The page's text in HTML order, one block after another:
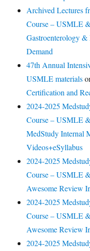
Archived Lectures
Course – USMLE
Gastroenterology
Demand
47th Annual
USMLE materials
Certification and
2024-2025
Course – USMLE
MedStudy Internal
Videos+eSyllabus
2024-2025
Course – USMLE
Awesome Review
2024-2025
Course – USMLE
Awesome Review
2024-2025